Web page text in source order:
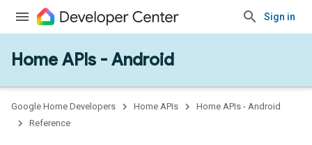
Sign in
Home APIs - Android
Google Home Developers Home APIs
Home APIs - Android
Reference